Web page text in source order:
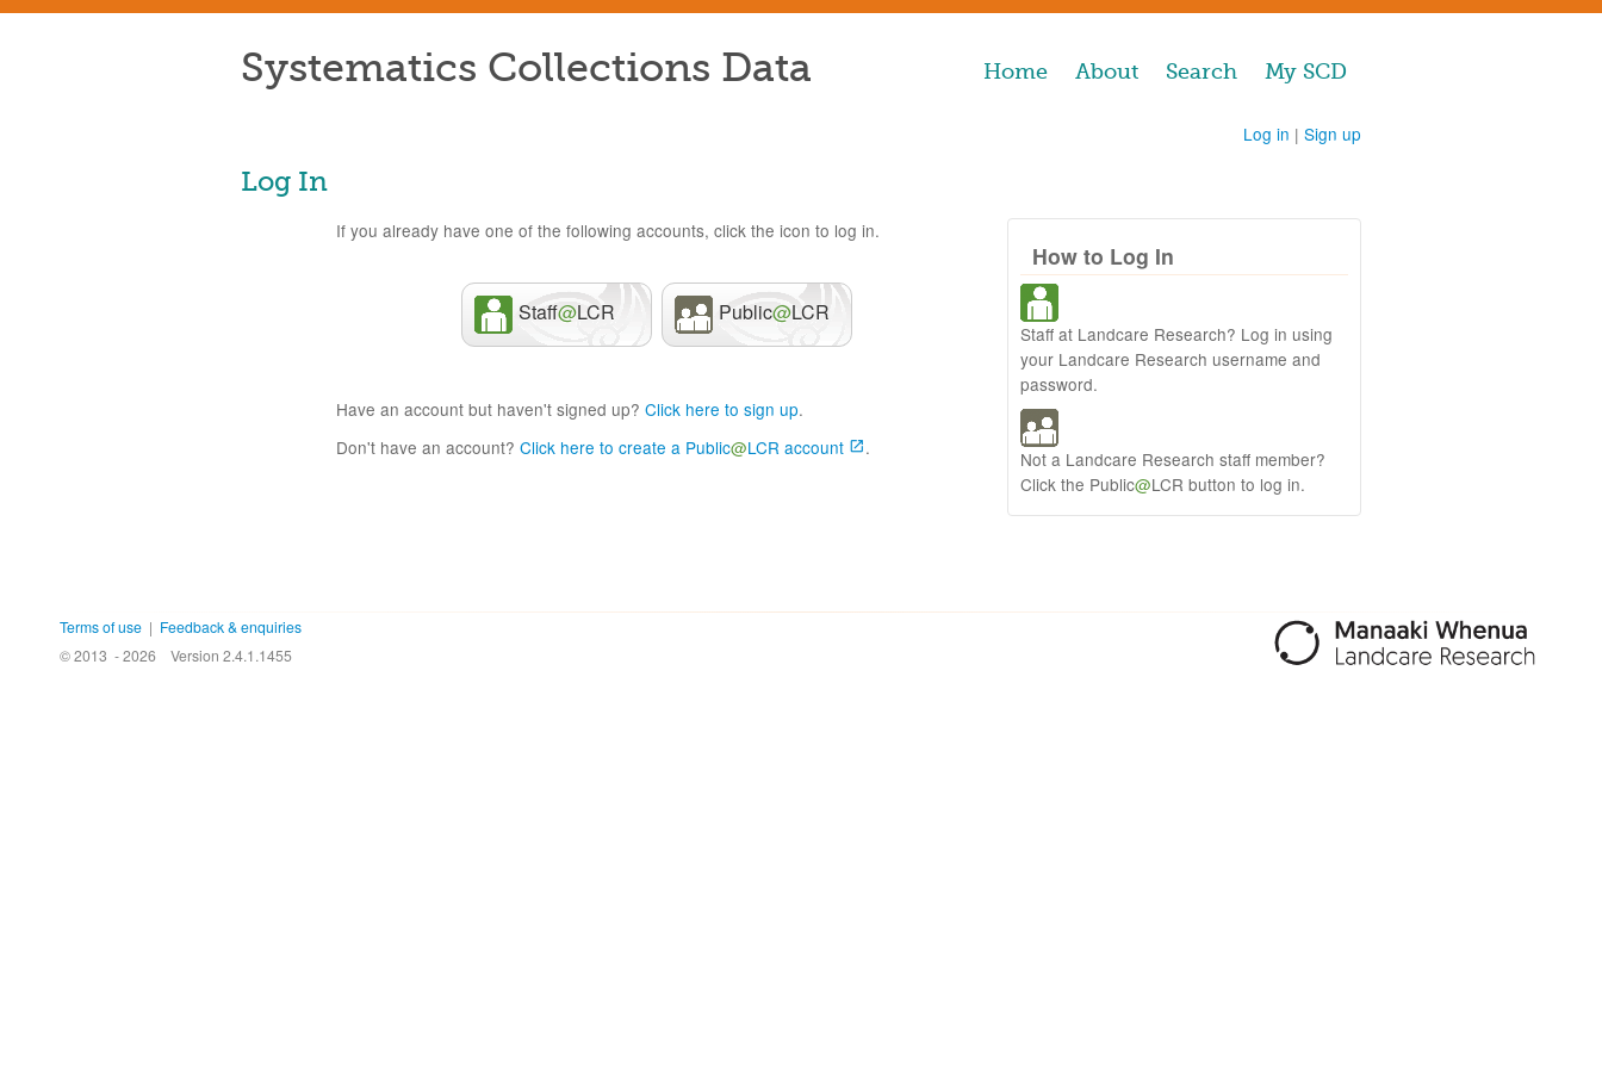
Home About Search My SCD
Systematics Collections Data
Log in | Sign up
Log In
If you already have one of the following accounts, click the icon to log in.
Staff@LCR Public@LCR
Have an account but haven't signed up?Click here to sign up.
Don't have an account?Click here to create a Public@LCR account .
How to Log In
Staff at Landcare Research? Log in using
your Landcare Research username and
password.
Not a Landcare Research staff member?
Click the Public@LCR button to log in.
Terms of use | Feedback & enquiries
© 2013 - 2026 Version 2.4.1.1455